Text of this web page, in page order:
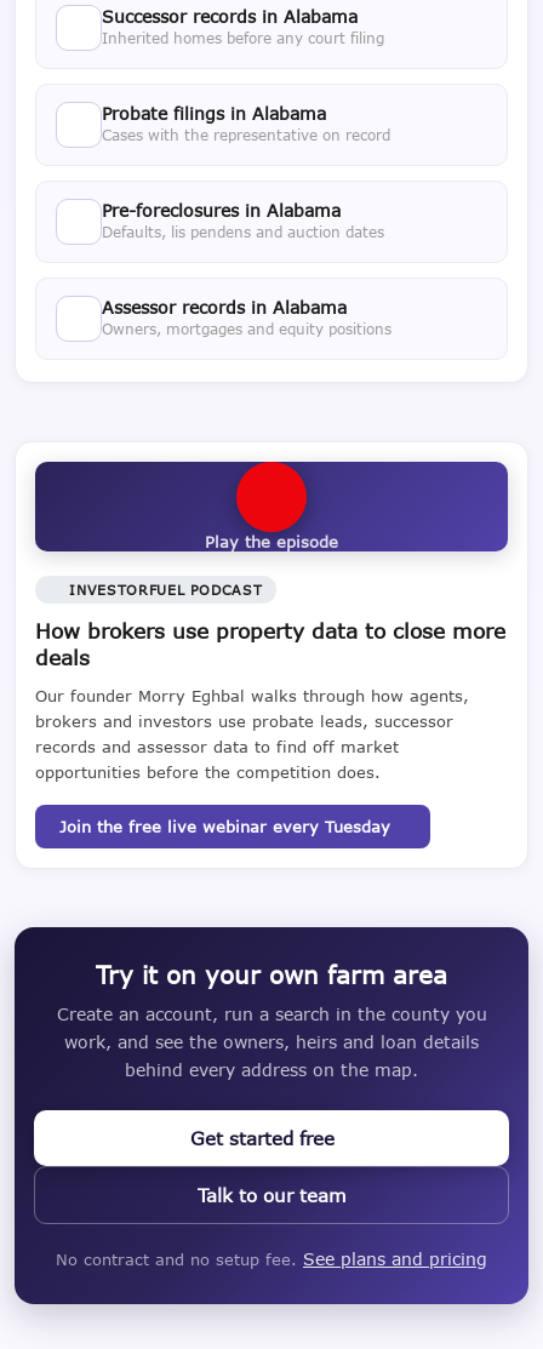
Successor records in Alabama
Inherited homes before any court filing
Probate filings in Alabama
Cases with the representative on record
Pre-foreclosures in Alabama
Defaults, lis pendens and auction dates
Assessor records in Alabama
Owners, mortgages and equity positions
Play the episode
INVESTORFUEL PODCAST
How brokers use property data to close more
deals
Our founder Morry Eghbal walks through how agents,
brokers and investors use probate leads, successor
records and assessor data to find off market
opportunities before the competition does.
Join the free live webinar every Tuesday
Try it on your own farm area
Create an account, run a search in the county you
work, and see the owners, heirs and loan details
behind every address on the map.
Get started free
Talk to our team
No contract and no setup fee. See plans and pricing